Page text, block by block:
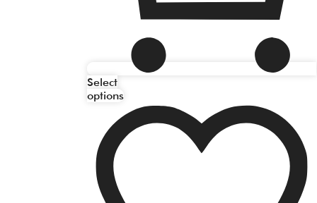
Select
options